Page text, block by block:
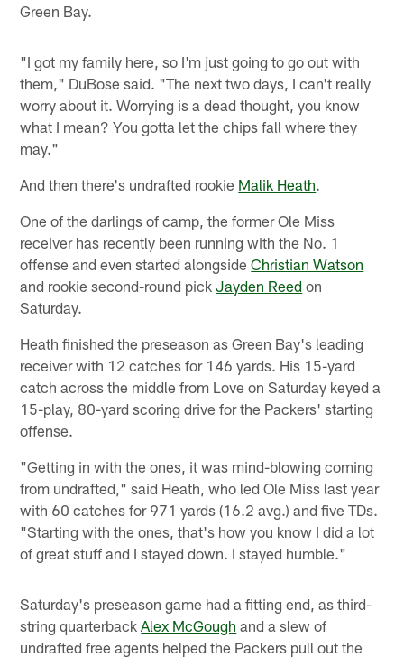
Green Bay.
"I got my family here, so I'm just going to go out with
them," DuBose said. "The next two days, I can't really
worry about it. Worrying is a dead thought, you know
what I mean? You gotta let the chips fall where they
may."
And then there's undrafted rookie Malik Heath.
One of the darlings of camp, the former Ole Miss
receiver has recently been running with the No. 1
offense and even started alongsideChristian Watson
and rookie second-round pickJayden Reed on
Saturday.
Heath finished the preseason as Green Bay's leading
receiver with 12 catches for 146 yards. His 15-yard
catch across the middle from Love on Saturday keyed a
15-play, 80-yard scoring drive for the Packers' starting
offense.
"Getting in with the ones, it was mind-blowing coming
from undrafted," said Heath, who led Ole Miss last year
with 60 catches for 971 yards (16.2 avg.) and five TDs.
"Starting with the ones, that's how you know I did a lot
of great stuff and I stayed down. I stayed humble."
Saturday's preseason game had a fitting end, as third-
string quarterbackAlex McGough and a slew of
undrafted free agents helped the Packers pull out the